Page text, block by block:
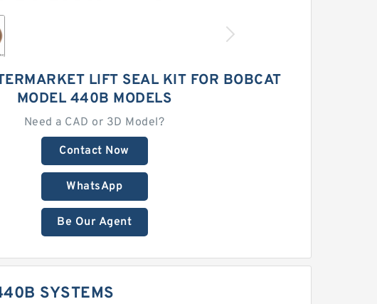
LIFT SEAL KIT FOR BOBCAT
MODEL 440B MODELS
Need a CAD or 3D Model?
Contact Now
WhatsApp
Be Our Agent
SYSTEMS